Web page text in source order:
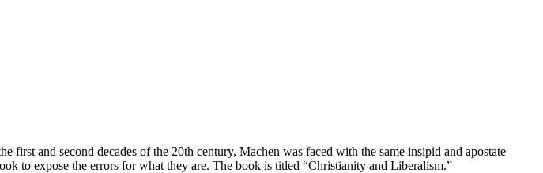
and second decades of the 20th century, Machen was faced with the same insipid and apostate
to expose the errors for what they are. The book is titled “Christianity and Liberalism.”